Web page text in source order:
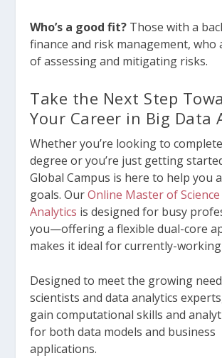
Who’s a good fit? Those with a
finance and risk management, who
of assessing and mitigating risks.
Take the Next Step
Your Career in Big Data
Whether you’re looking to
degree or you’re just getting
Global Campus is here to help you
goals. OurOnline Master of
Analytics is designed for busy
you—offering a flexible dual-core
makes it ideal for currently-
Designed to meet the growing
scientists and data analytics
gain computational skills and
for both data models and business
applications.